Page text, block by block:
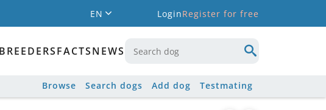
EN LoginRegister for free
BREEDERSFACTSNEWS
Browse Search dogs Add dog Testmating